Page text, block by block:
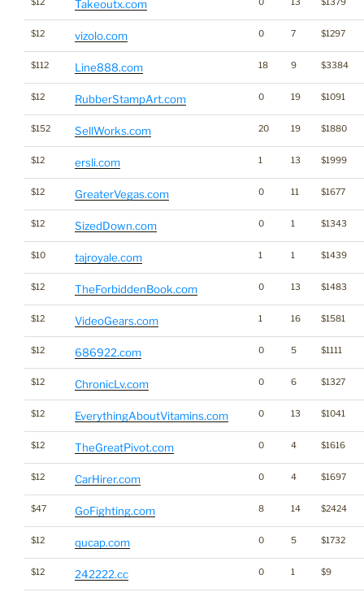
Takeoutx.com
$12 vizolo.com 0 7 $1297
$112 Line888.com 18 9 $3384
$12 RubberStampArt.com 0 19 $1091
$152 SellWorks.com 20 19 $1880
$12 ersli.com 1 13 $1999
$12 GreaterVegas.com 0 11 $1677
$12 SizedDown.com 0 1 $1343
$10 tajroyale.com 1 1 $1439
$12 TheForbiddenBook.com 0 13 $1483
$12 VideoGears.com 1 16 $1581
$12 686922.com 0 5 $1111
$12 ChronicLv.com 0 6 $1327
$12 EverythingAboutVitamins.com 0 13 $1041
$12 TheGreatPivot.com 0 4 $1616
$12 CarHirer.com 0 4 $1697
$47 GoFighting.com 8 14 $2424
$12 qucap.com 0 5 $1732
$12 242222.cc 0 1 $9